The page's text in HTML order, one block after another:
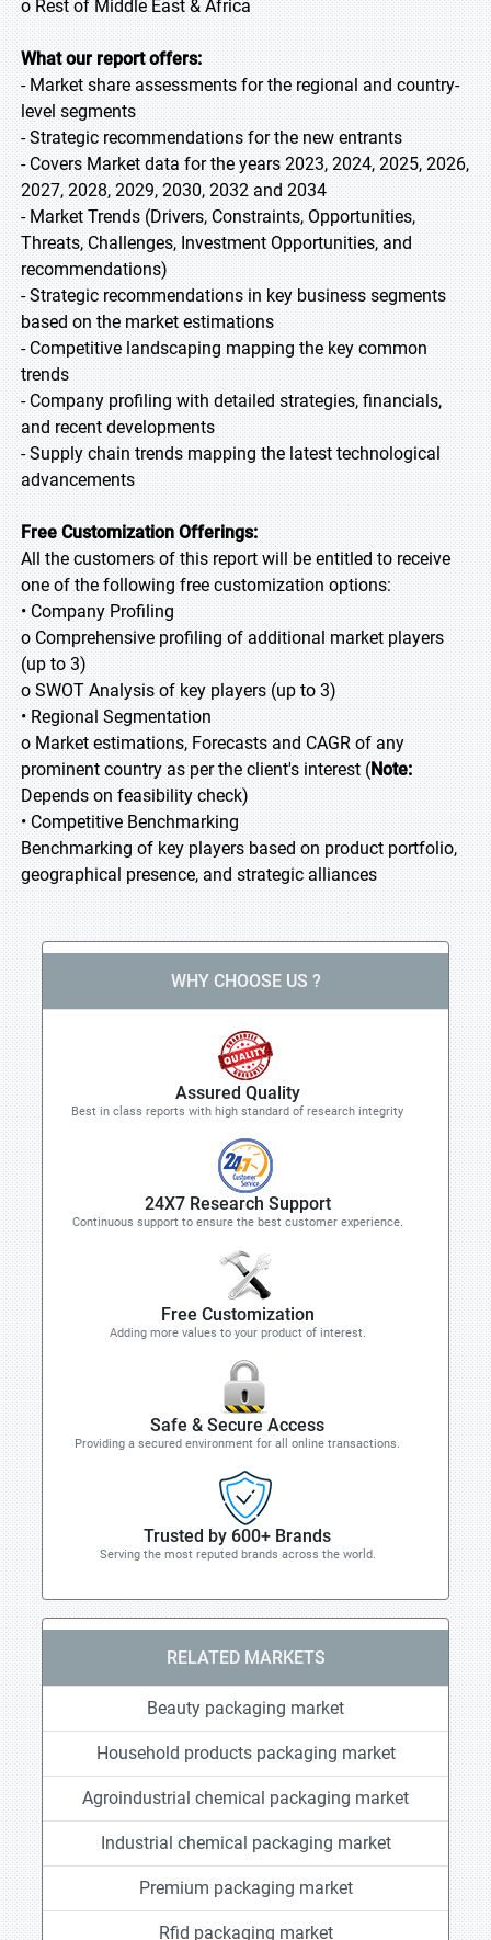
o Rest of Middle East & Africa
What our report offers:
- Market share assessments for the regional and country-
level segments
- Strategic recommendations for the new entrants
- Covers Market data for the years 2023, 2024, 2025, 2026,
2027, 2028, 2029, 2030, 2032 and 2034
- Market Trends (Drivers, Constraints, Opportunities,
Threats, Challenges, Investment Opportunities, and
recommendations)
- Strategic recommendations in key business segments
based on the market estimations
- Competitive landscaping mapping the key common
trends
- Company profiling with detailed strategies, financials,
and recent developments
- Supply chain trends mapping the latest technological
advancements
Free Customization Offerings:
All the customers of this report will be entitled to receive
one of the following free customization options:
• Company Profiling
o Comprehensive profiling of additional market players
(up to 3)
o SWOT Analysis of key players (up to 3)
• Regional Segmentation
o Market estimations, Forecasts and CAGR of any
prominent country as per the client's interest (Note:
Depends on feasibility check)
• Competitive Benchmarking
Benchmarking of key players based on product portfolio,
geographical presence, and strategic alliances
WHY CHOOSE US ?
Assured Quality
Best in class reports with high standard of research integrity
24X7 Research Support
Continuous support to ensure the best customer experience.
Free Customization
Adding more values to your product of interest.
Safe & Secure Access
Providing a secured environment for all online transactions.
Trusted by 600+ Brands
Serving the most reputed brands across the world.
RELATED MARKETS
Beauty packaging market
Household products packaging market
Agroindustrial chemical packaging market
Industrial chemical packaging market
Premium packaging market
Rfid packaging market